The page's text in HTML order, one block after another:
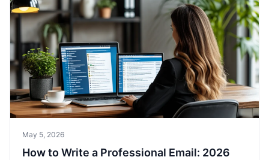
May 5, 2026
How to Write a Professional Email: 2026